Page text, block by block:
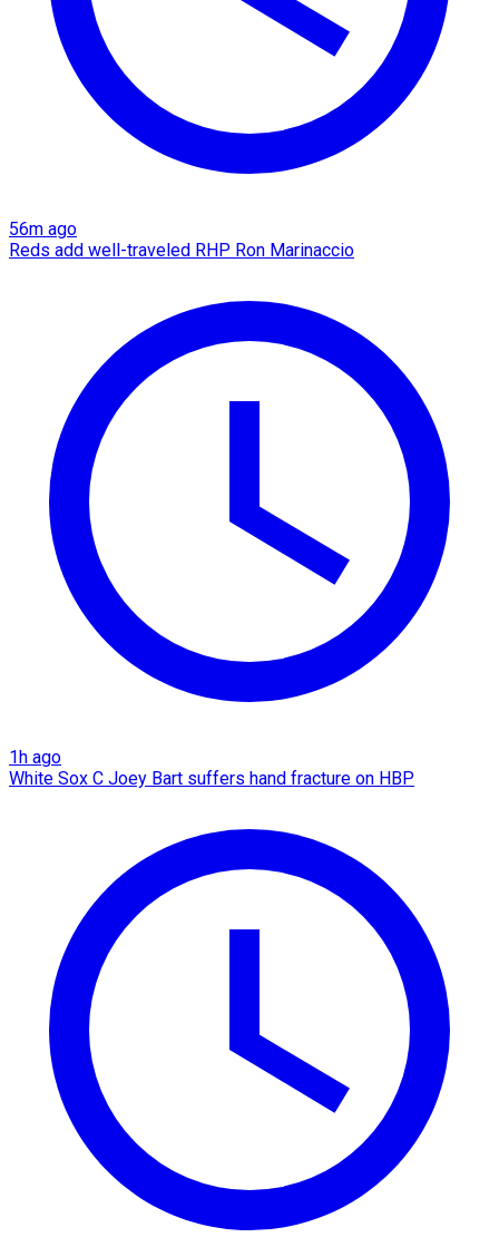
56m ago
Reds add well-traveled RHP Ron Marinaccio
1h ago
White Sox C Joey Bart suffers hand fracture on HBP